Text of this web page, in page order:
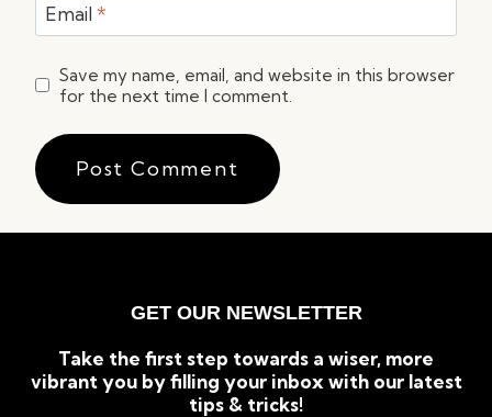
Email *
Save my name, email, and website in this browser
for the next time I comment.
GET OUR NEWSLETTER
Take the first step towards a wiser, more
vibrant you by filling your inbox with our latest
tips & tricks!